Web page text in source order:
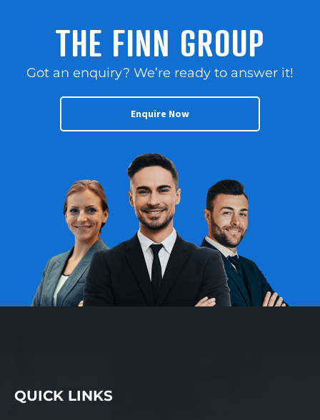
THE FINN GROUP
Got an enquiry? We’re ready to answer it!
Enquire Now
QUICK LINKS